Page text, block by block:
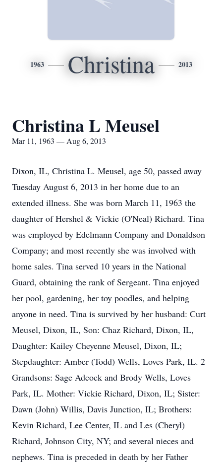
1963 Christina 2013
Christina L Meusel
Mar 11, 1963 — Aug 6, 2013
Dixon, IL, Christina L. Meusel, age 50, passed away
Tuesday August 6, 2013 in her home due to an
extended illness. She was born March 11, 1963 the
daughter of Hershel & Vickie (O'Neal) Richard. Tina
was employed by Edelmann Company and Donaldson
Company; and most recently she was involved with
home sales. Tina served 10 years in the National
Guard, obtaining the rank of Sergeant. Tina enjoyed
her pool, gardening, her toy poodles, and helping
anyone in need. Tina is survived by her husband: Curt
Meusel, Dixon, IL, Son: Chaz Richard, Dixon, IL,
Daughter: Kailey Cheyenne Meusel, Dixon, IL;
Stepdaughter: Amber (Todd) Wells, Loves Park, IL. 2
Grandsons: Sage Adcock and Brody Wells, Loves
Park, IL. Mother: Vickie Richard, Dixon, IL; Sister:
Dawn (John) Willis, Davis Junction, IL; Brothers:
Kevin Richard, Lee Center, IL and Les (Cheryl)
Richard, Johnson City, NY; and several nieces and
nephews. Tina is preceded in death by her Father